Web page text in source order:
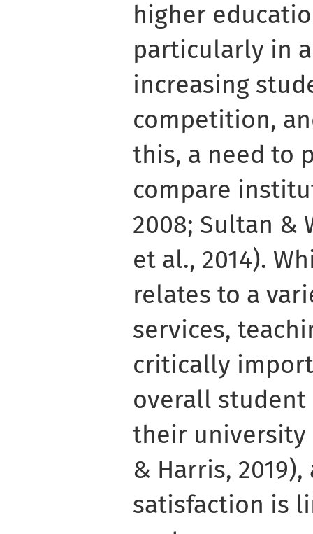
higher
particularly in
increasing
competition,
this, a need to
compare
2008; Sultan &
et al., 2014).
relates to a
services,
critically
overall
their university
& Harris,
satisfaction is